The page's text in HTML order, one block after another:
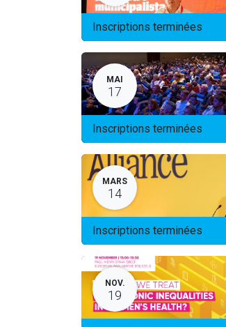
Inscriptions terminées
MAI
17
Inscriptions terminées
MARS
14
Inscriptions terminées
NOV.
19